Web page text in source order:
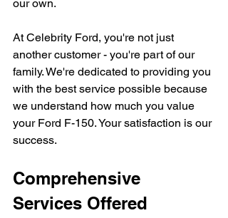
our own.
At Celebrity Ford, you're not just
another customer - you're part of our
family. We're dedicated to providing you
with the best service possible because
we understand how much you value
your Ford F-150. Your satisfaction is our
success.
Comprehensive
Services Offered